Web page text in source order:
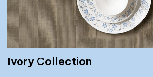
Ivory Collection